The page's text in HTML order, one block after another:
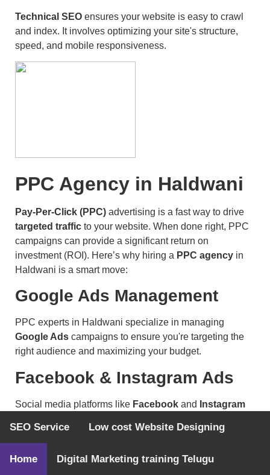
Technical SEO ensures your website is easy to crawl
and index. It involves optimizing your site's structure,
speed, and mobile responsiveness.
PPC Agency in Haldwani
Pay-Per-Click (PPC) advertising is a fast way to drive
targeted traffic to your website. When done right, PPC
campaigns can provide a significant return on
investment (ROI). Here’s why hiring a PPC agency in
Haldwani is a smart move:
Google Ads Management
PPC experts in Haldwani specialize in managing
Google Ads campaigns to ensure you're targeting the
right audience and maximizing your budget.
Facebook & Instagram Ads
Social media platforms like Facebook and
Instagram
agency can manage your campaigns across these
SEO Service Low cost Website Designing
Home Digital Marketing training Telugu